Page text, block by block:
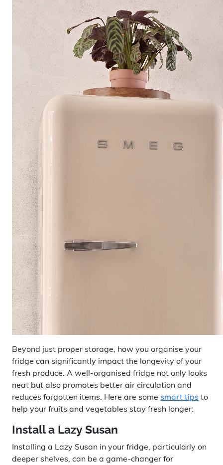
Beyond just proper storage, how you organise your
fridge can significantly impact the longevity of your
fresh produce. A well-organised fridge not only looks
neat but also promotes better air circulation and
reduces forgotten items. Here are some smart tips to
help your fruits and vegetables stay fresh longer:
Install a Lazy Susan
Installing a Lazy Susan in your fridge, particularly on
deeper shelves, can be a game-changer for